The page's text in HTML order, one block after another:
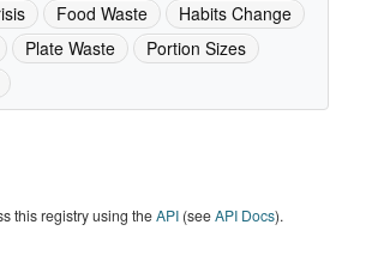
Food Waste
Habits Change
Plate Waste
Portion Sizes
this registry using theAPI (seeAPI Docs).